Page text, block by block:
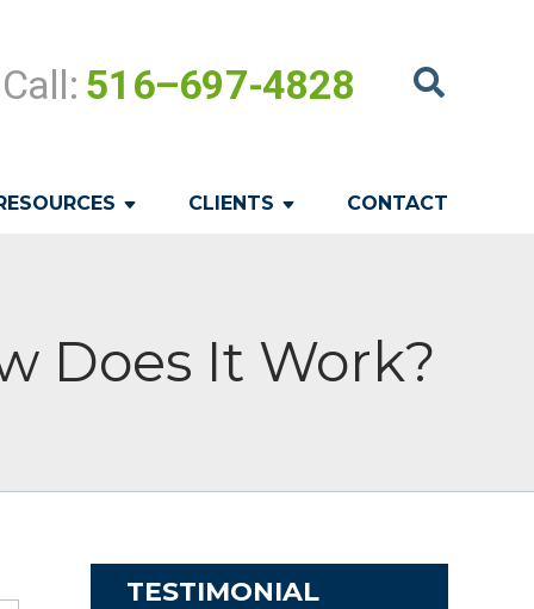
Call: 516–697-4828
CLIENTS CONTACT
Does It Work?
TESTIMONIAL